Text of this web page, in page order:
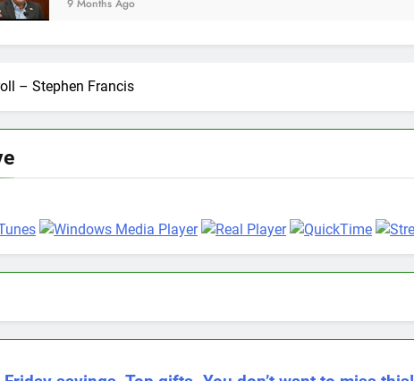
Ago
– Stephen Francis